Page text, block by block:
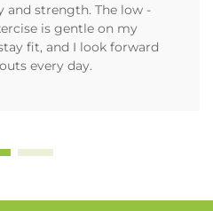
strength. The low -
is gentle on my
fit, and I look forward
every day.